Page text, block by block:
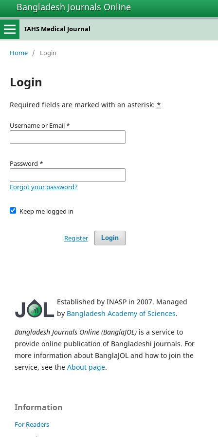
Bangladesh Journals Online
IAHS Medical Journal
Home / Login
Login
Required fields are marked with an asterisk: *
Username or Email *
Password *
Forgot your password?
Keep me logged in
Login
Register
Established by INASP in 2007. Managed
by Bangladesh Academy of Sciences.
Bangladesh Journals Online (BanglaJOL) is a service to
provide online publication of Bangladeshi journals. For
more information about BanglaJOL and how to join the
service, see the About page.
Information
For Readers